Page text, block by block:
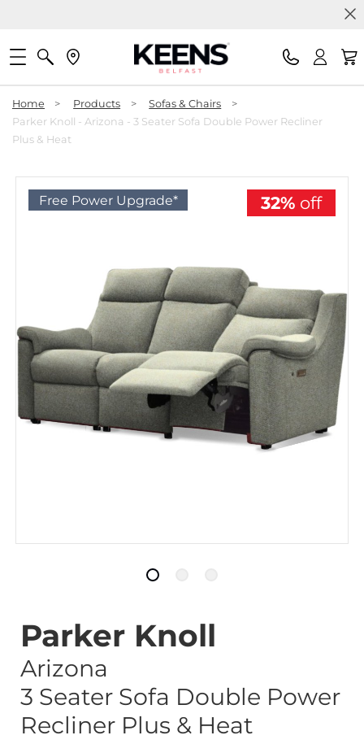
Home > Products > Sofas & Chairs
>
Parker Knoll - Arizona - 3 Seater Sofa Double Power Recliner
Plus & Heat
32% off
Free Power Upgrade*
Parker Knoll
Arizona
3 Seater Sofa Double Power
Recliner Plus & Heat